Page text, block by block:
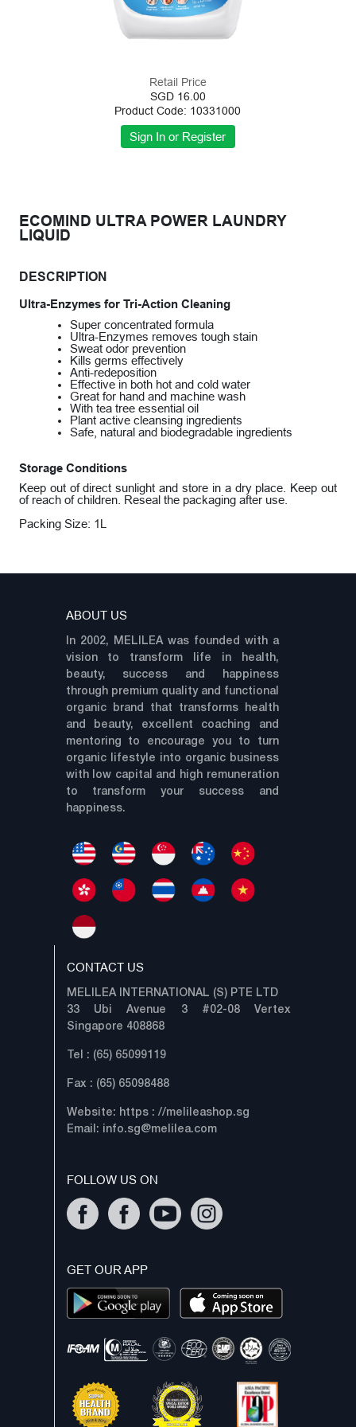
Retail Price
SGD 16.00
Product Code: 10331000
ECOMIND ULTRA POWER LAUNDRY
LIQUID
DESCRIPTION
Ultra-Enzymes for Tri-Action Cleaning
Super concentrated formula
Ultra-Enzymes removes tough stain
Sweat odor prevention
Kills germs effectively
Anti-redeposition
Effective in both hot and cold water
Great for hand and machine wash
With tea tree essential oil
Plant active cleansing ingredients
Safe, natural and biodegradable ingredients
Storage Conditions
Keep out of direct sunlight and store in a dry place. Keep out
of reach of children. Reseal the packaging after use.
Packing Size: 1L
ABOUT US
In 2002, MELILEA was founded with a
vision to transform life in health,
beauty, success and happiness
through premium quality and functional
organic brand that transforms health
and beauty, excellent coaching and
mentoring to encourage you to turn
organic lifestyle into organic business
with low capital and high remuneration
to transform your success and
happiness.
CONTACT US
MELILEA INTERNATIONAL (S) PTE LTD
33 Ubi Avenue 3 #02-08 Vertex
Singapore 408868
Tel : (65) 65099119
Fax : (65) 65098488
Website: https : //melileashop.sg
Email:
info.sg@melilea.com
FOLLOW US ON
GET OUR APP